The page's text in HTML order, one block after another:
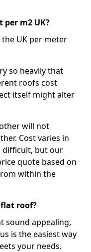
per m2 UK?
UK per meter
so heavily that
roofs cost
itself might alter
will not
Cost varies in
difficult, but our
quote based on
within the
roof?
sound appealing,
is the easiest way
your needs.